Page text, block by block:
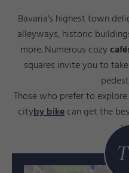
Bavaria's highest town
alleyways, historic
more. Numerous cozy
squares invite you to
Those who prefer to
cityby bikecan get the